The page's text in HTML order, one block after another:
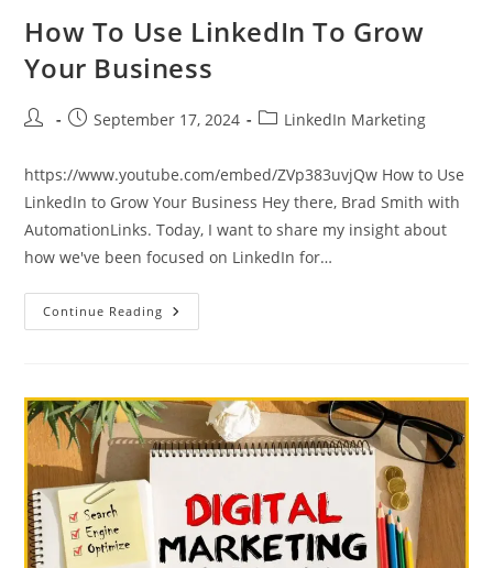
How To Use LinkedIn To Grow
Your Business
Post
PostSeptember 17, 2024
PostLinkedIn Marketing
https://www.youtube.com/embed/ZVp383uvjQw How to Use
LinkedIn to Grow Your Business Hey there, Brad Smith with
AutomationLinks. Today, I want to share my insight about
how we've been focused on LinkedIn for…
Continue Reading How
To
Your
Business